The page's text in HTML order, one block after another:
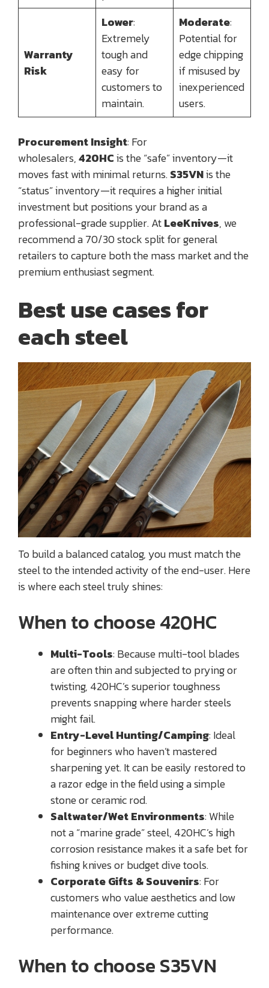
Warranty
Risk
Lower:
Extremely
tough and
easy for
customers to
maintain.
Moderate:
Potential for
edge chipping
if misused by
inexperienced
users.
Procurement Insight: For
wholesalers,420HCis the “safe” inventory—it
moves fast with minimal returns.S35VNis the
“status” inventory—it requires a higher initial
investment but positions your brand as a
professional-grade supplier. AtLeeKnives, we
recommend a 70/30 stock split for general
retailers to capture both the mass market and the
premium enthusiast segment.
Best use cases for
each steel
To build a balanced catalog, you must match the
steel to the intended activity of the end-user. Here
is where each steel truly shines:
When to choose 420HC
Multi-Tools: Because multi-tool blades
are often thin and subjected to prying or
twisting, 420HC’s superior toughness
prevents snapping where harder steels
might fail.
Entry-Level Hunting/Camping: Ideal
for beginners who haven’t mastered
sharpening yet. It can be easily restored to
a razor edge in the field using a simple
stone or ceramic rod.
Saltwater/Wet Environments: While
not a “marine grade” steel, 420HC’s high
corrosion resistance makes it a safe bet for
fishing knives or budget dive tools.
Corporate Gifts & Souvenirs: For
customers who value aesthetics and low
maintenance over extreme cutting
performance.
When to choose S35VN